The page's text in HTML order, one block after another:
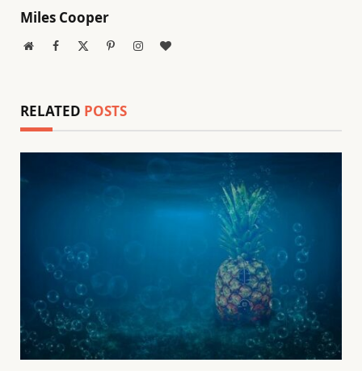
Miles Cooper
WebsiteFacebook PinterestInstagramBlogLovin
RELATED POSTS